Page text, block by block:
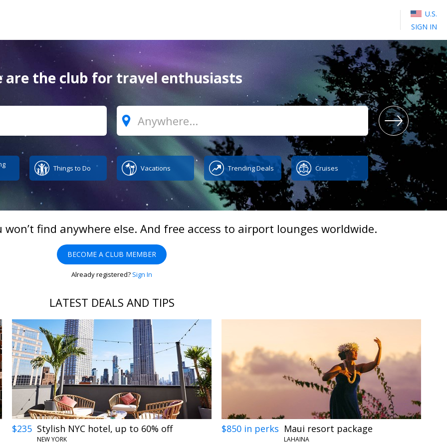
SIGN IN
U.S.
are the club for travel enthusiasts
Where?
Things to Do Vacations Trending Deals Cruises
find anywhere else. And free access to airport lounges worldwide.
BECOME A CLUB MEMBER
Already registered? Sign In
LATEST DEALS AND TIPS
$235 Stylish NYC hotel, up to 60% off
NEW YORK
$850 in perks Maui resort package
LAHAINA